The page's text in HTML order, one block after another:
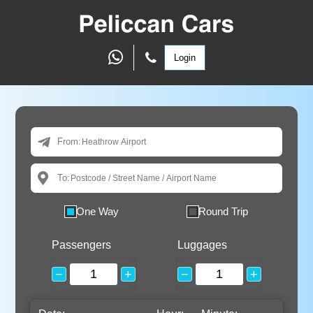
Login
From:
To:
One Way Round Trip
Passengers
− +
Luggages
− +